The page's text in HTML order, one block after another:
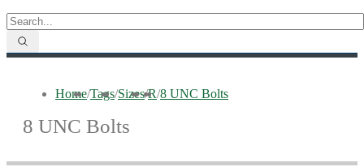
Home/Tags/Sizes/R/8 UNC Bolts
8 UNC Bolts